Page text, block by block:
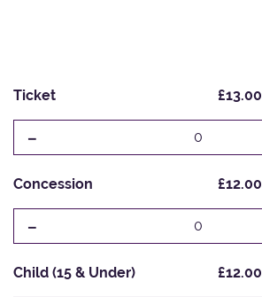
Ticket £13.00
- 0
Concession £12.00
- 0
Child (15 & Under) £12.00